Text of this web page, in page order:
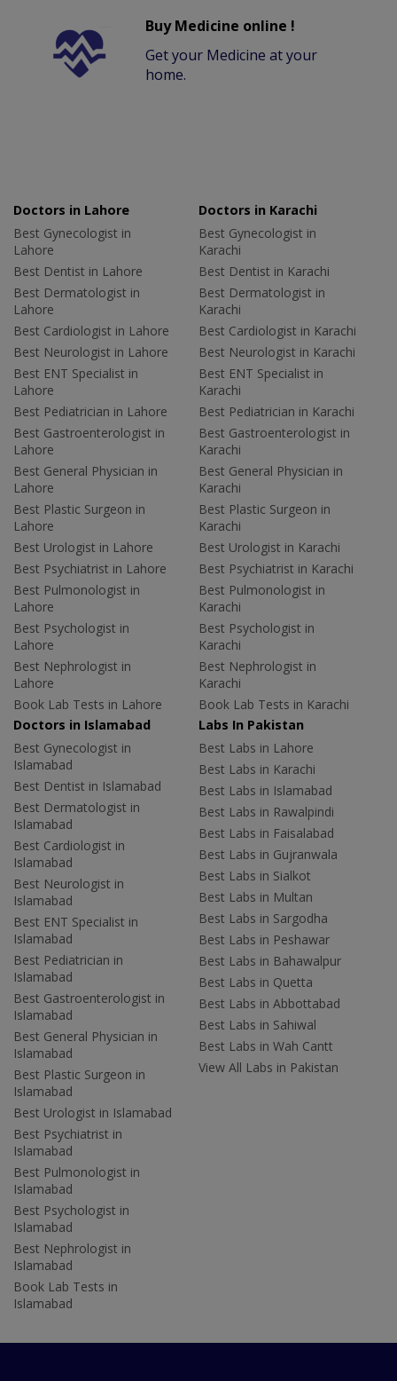
Buy Medicine online !
Get your Medicine at your
home.
Doctors in Lahore
Best Gynecologist in
Lahore
Best Dentist in Lahore
Best Dermatologist in
Lahore
Best Cardiologist in Lahore
Best Neurologist in Lahore
Best ENT Specialist in
Lahore
Best Pediatrician in Lahore
Best Gastroenterologist in
Lahore
Best General Physician in
Lahore
Best Plastic Surgeon in
Lahore
Best Urologist in Lahore
Best Psychiatrist in Lahore
Best Pulmonologist in
Lahore
Best Psychologist in
Lahore
Best Nephrologist in
Lahore
Book Lab Tests in Lahore
Doctors in Karachi
Best Gynecologist in
Karachi
Best Dentist in Karachi
Best Dermatologist in
Karachi
Best Cardiologist in Karachi
Best Neurologist in Karachi
Best ENT Specialist in
Karachi
Best Pediatrician in Karachi
Best Gastroenterologist in
Karachi
Best General Physician in
Karachi
Best Plastic Surgeon in
Karachi
Best Urologist in Karachi
Best Psychiatrist in Karachi
Best Pulmonologist in
Karachi
Best Psychologist in
Karachi
Best Nephrologist in
Karachi
Book Lab Tests in Karachi
Doctors in Islamabad
Best Gynecologist in
Islamabad
Best Dentist in Islamabad
Best Dermatologist in
Islamabad
Best Cardiologist in
Islamabad
Best Neurologist in
Islamabad
Best ENT Specialist in
Islamabad
Best Pediatrician in
Islamabad
Best Gastroenterologist in
Islamabad
Best General Physician in
Islamabad
Best Plastic Surgeon in
Islamabad
Best Urologist in Islamabad
Best Psychiatrist in
Islamabad
Best Pulmonologist in
Islamabad
Best Psychologist in
Islamabad
Best Nephrologist in
Islamabad
Book Lab Tests in
Islamabad
Labs In Pakistan
Best Labs in Lahore
Best Labs in Karachi
Best Labs in Islamabad
Best Labs in Rawalpindi
Best Labs in Faisalabad
Best Labs in Gujranwala
Best Labs in Sialkot
Best Labs in Multan
Best Labs in Sargodha
Best Labs in Peshawar
Best Labs in Bahawalpur
Best Labs in Quetta
Best Labs in Abbottabad
Best Labs in Sahiwal
Best Labs in Wah Cantt
View All Labs in Pakistan